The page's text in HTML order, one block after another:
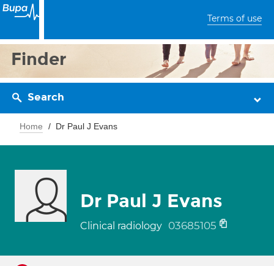
Terms of use
Finder
Search
Home Dr Paul J Evans
Dr Paul J Evans
Clinical radiology 03685105